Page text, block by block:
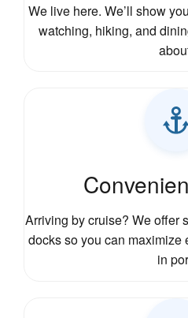
We live here. We’ll show
watching, hiking, and
Arriving by cruise? We offer
docks so you can maximize
in